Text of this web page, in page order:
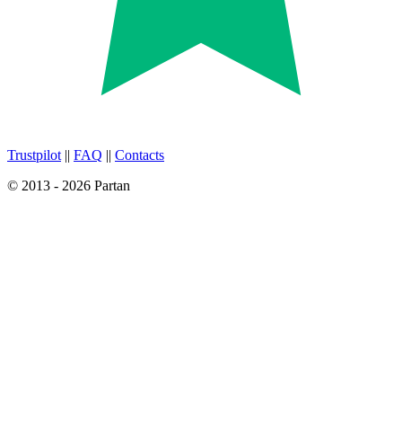
Trustpilot || FAQ || Contacts
© 2013 - 2026 Partan